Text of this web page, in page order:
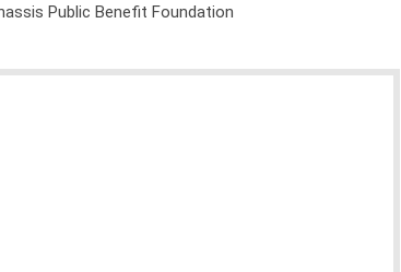
Public Benefit Foundation